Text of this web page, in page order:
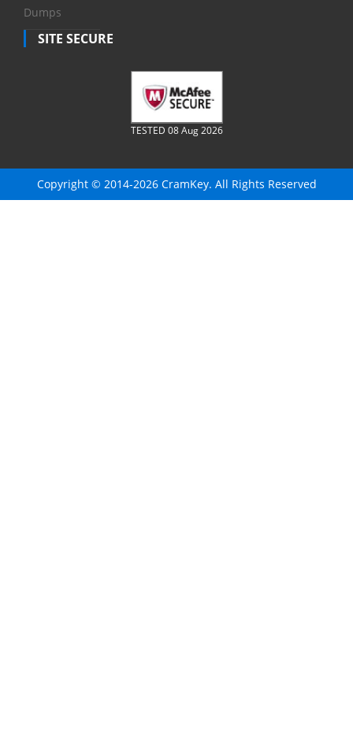
Dumps
SITE SECURE
TESTED 08 Aug 2026
Copyright © 2014-2026 CramKey. All Rights Reserved